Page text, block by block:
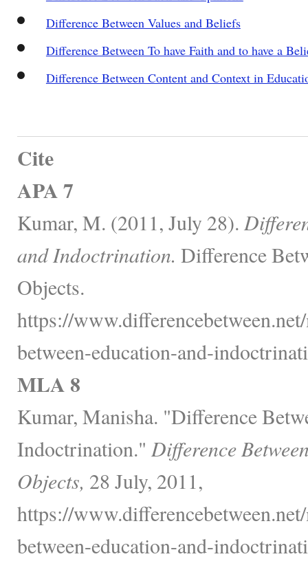
Difference Between Values and Beliefs
Difference Between To have Faith and to have a
Difference Between Content and Context in
Cite
APA 7
Kumar, M. (2011, July 28).
and Indoctrination. Difference
Objects.
https://
between-education-and-
MLA 8
Kumar, Manisha. "Difference
Indoctrination." Difference
Objects, 28 July, 2011,
https://
between-education-and-